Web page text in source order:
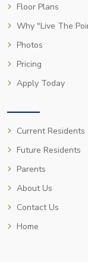
Floor Plans
Why "Live The
Photos
Pricing
Apply Today
Current Residents
Future Residents
Parents
About Us
Contact Us
Home